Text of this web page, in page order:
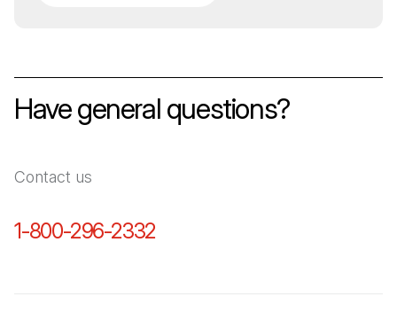
Have general questions?
Contact us
1-800-296-2332